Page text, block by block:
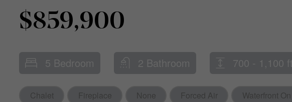
$859,900
5 Bedroom 2 Bathroom 700 - 1,100
Chalet Fireplace None Forced Air Waterfront